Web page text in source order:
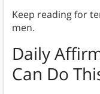
Keep reading for
men.
Daily
Can Do